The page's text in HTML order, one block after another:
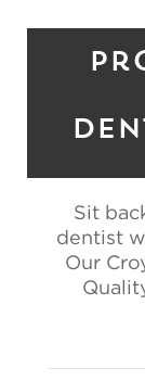
Sit
dentist
Our